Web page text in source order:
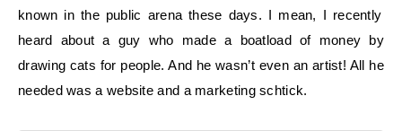
known in the public arena these days. I mean, I recently
heard about a guy who made a boatload of money by
drawing cats for people. And he wasn’t even an artist! All he
needed was a website and a marketing schtick.